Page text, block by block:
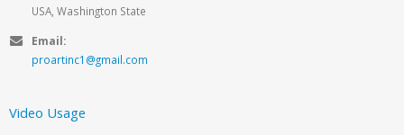
USA, Washington State
Email:
proartinc1@gmail.com
Video Usage